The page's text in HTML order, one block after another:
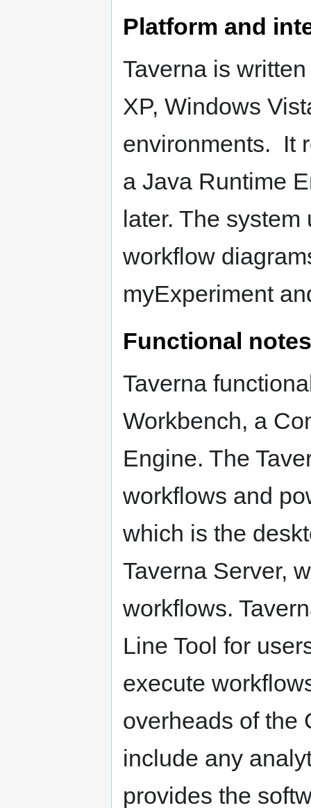
Platform and
Taverna is
XP, Windows
environments. It
a Java Runtime
later. The
workflow
myExperiment
Functional notes
Taverna
Workbench, a
Engine. The
workflows and
which is the
Taverna Server,
workflows.
Line Tool for
execute
overheads of the
include any
provides the